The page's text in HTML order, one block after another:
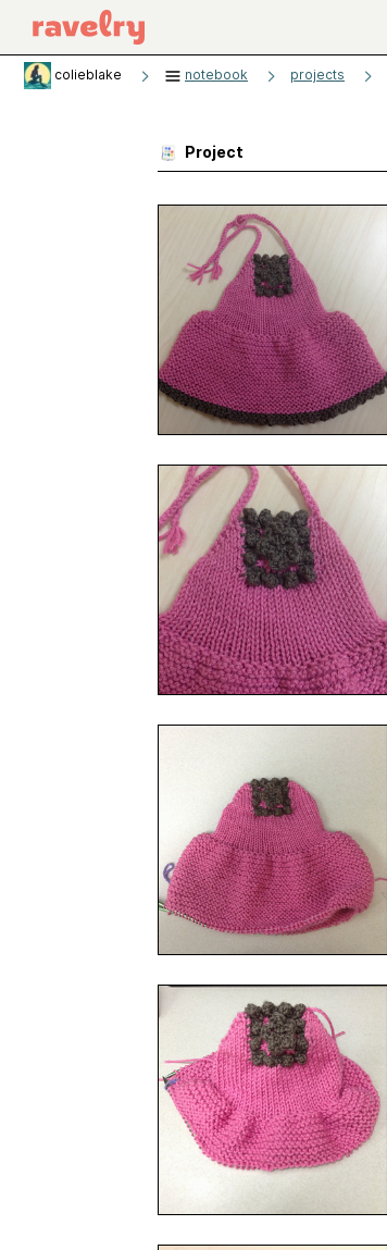
colieblake notebook projects
Project